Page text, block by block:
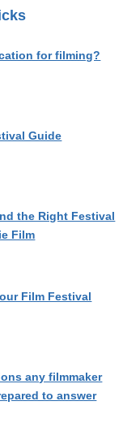
for filming?
Guide
the Right Festival
Film
Film Festival
any filmmaker
to answer